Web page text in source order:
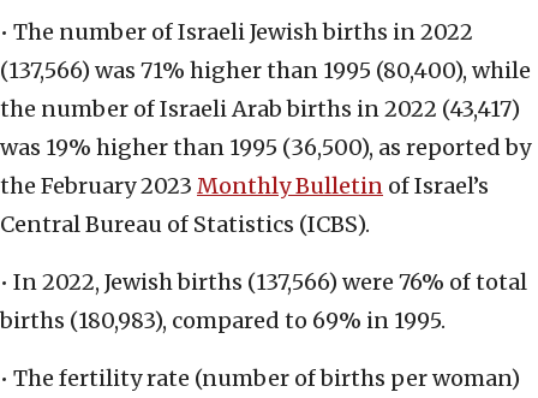
• The number of Israeli Jewish births in 2022
(137,566) was 71% higher than 1995 (80,400), while
the number of Israeli Arab births in 2022 (43,417)
was 19% higher than 1995 (36,500), as reported by
the February 2023 Monthly Bulletin of Israel’s
Central Bureau of Statistics (ICBS).
• In 2022, Jewish births (137,566) were 76% of total
births (180,983), compared to 69% in 1995.
• The fertility rate (number of births per woman)